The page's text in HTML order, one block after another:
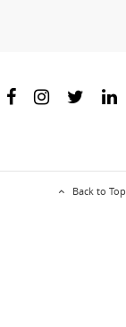
Back to Top